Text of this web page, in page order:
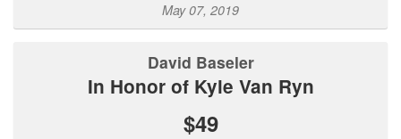
May 07, 2019
David Baseler
In Honor of Kyle Van Ryn
$49